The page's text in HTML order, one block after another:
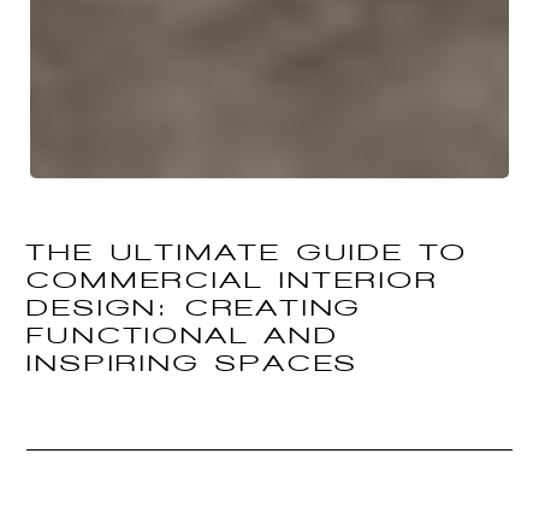
THE ULTIMATE GUIDE TO
COMMERCIAL INTERIOR
DESIGN: CREATING
FUNCTIONAL AND
INSPIRING SPACES